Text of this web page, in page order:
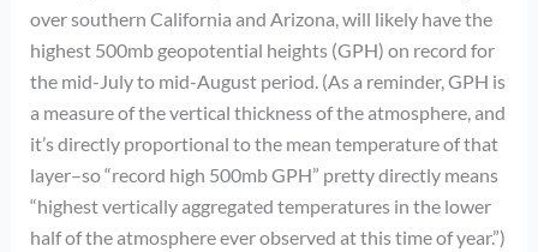
over southern California and Arizona, will likely have the
highest 500mb geopotential heights (GPH) on record for
the mid-July to mid-August period. (As a reminder, GPH is
a measure of the vertical thickness of the atmosphere, and
it’s directly proportional to the mean temperature of that
layer–so “record high 500mb GPH” pretty directly means
“highest vertically aggregated temperatures in the lower
half of the atmosphere ever observed at this time of year.”)